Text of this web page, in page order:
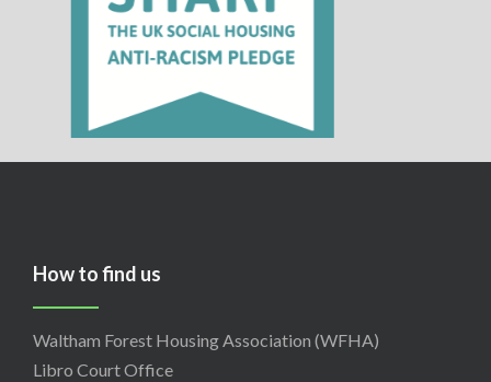
How to find us
Waltham Forest Housing Association (WFHA)
Libro Court Office